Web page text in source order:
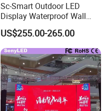
Sc-Smart Outdoor LED
Display Waterproof Wall
Mounted for Advertising
P6.67 IP66 - Chipshow
US$255.00-265.00